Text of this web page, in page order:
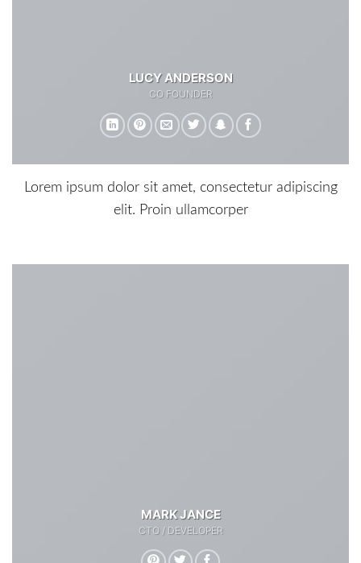
LUCY ANDERSON
CO FOUNDER
Lorem ipsum dolor sit amet, consectetur adipiscing
elit. Proin ullamcorper
MARK JANCE
CTO / DEVELOPER